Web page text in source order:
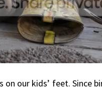
our kids’ feet.